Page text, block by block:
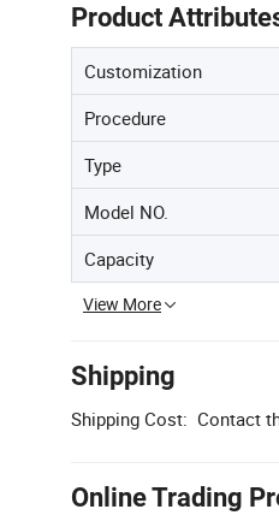
Product
Customization
Procedure
Type
Model NO.
Capacity
View More
Shipping
Shipping Cost: Contact
Online Trading